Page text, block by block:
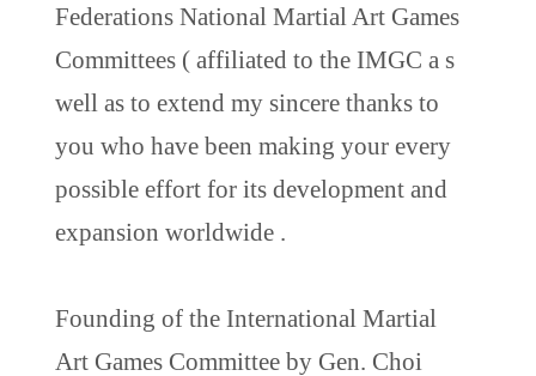
Federations National Martial Art Games
Committees ( affiliated to the IMGC a s
well as to extend my sincere thanks to
you who have been making your every
possible effort for its development and
expansion worldwide .
Founding of the International Martial
Art Games Committee by Gen. Choi